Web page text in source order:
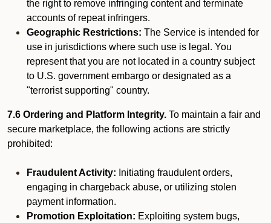
the right to remove infringing content and terminate
accounts of repeat infringers.
Geographic Restrictions: The Service is intended for
use in jurisdictions where such use is legal. You
represent that you are not located in a country subject
to U.S. government embargo or designated as a
"terrorist supporting" country.
7.6 Ordering and Platform Integrity. To maintain a fair and
secure marketplace, the following actions are strictly
prohibited:
Fraudulent Activity: Initiating fraudulent orders,
engaging in chargeback abuse, or utilizing stolen
payment information.
Promotion Exploitation: Exploiting system bugs,